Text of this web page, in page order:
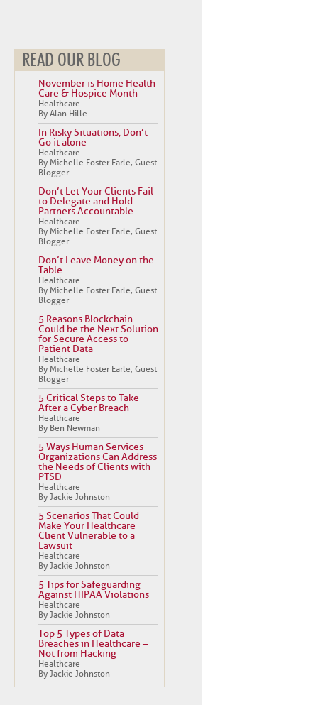
READ OUR BLOG
November is Home Health
Care & Hospice Month
Healthcare
By Alan Hille
In Risky Situations, Don’t
Go it alone
Healthcare
By Michelle Foster Earle, Guest
Blogger
Don’t Let Your Clients Fail
to Delegate and Hold
Partners Accountable
Healthcare
By Michelle Foster Earle, Guest
Blogger
Don’t Leave Money on the
Table
Healthcare
By Michelle Foster Earle, Guest
Blogger
5 Reasons Blockchain
Could be the Next Solution
for Secure Access to
Patient Data
Healthcare
By Michelle Foster Earle, Guest
Blogger
5 Critical Steps to Take
After a Cyber Breach
Healthcare
By Ben Newman
5 Ways Human Services
Organizations Can Address
the Needs of Clients with
PTSD
Healthcare
By Jackie Johnston
5 Scenarios That Could
Make Your Healthcare
Client Vulnerable to a
Lawsuit
Healthcare
By Jackie Johnston
5 Tips for Safeguarding
Against HIPAA Violations
Healthcare
By Jackie Johnston
Top 5 Types of Data
Breaches in Healthcare –
Not from Hacking
Healthcare
By Jackie Johnston